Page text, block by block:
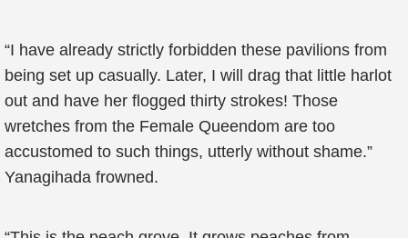
“I have already strictly forbidden these pavilions from
being set up casually. Later, I will drag that little harlot
out and have her flogged thirty strokes! Those
wretches from the Female Queendom are too
accustomed to such things, utterly without shame.”
Yanagihada frowned.